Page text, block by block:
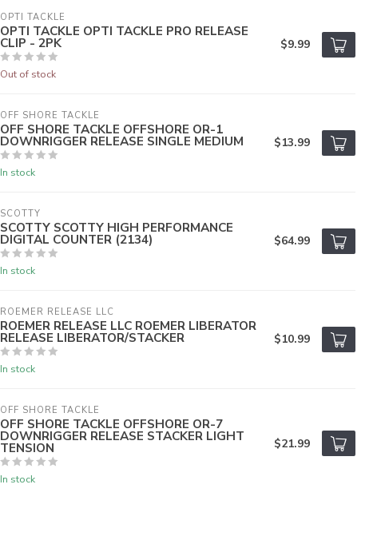
OPTI TACKLE
OPTI TACKLE OPTI TACKLE PRO RELEASE
CLIP - 2PK
Out of stock
$9.99
OFF SHORE TACKLE
OFF SHORE TACKLE OFFSHORE OR-1
DOWNRIGGER RELEASE SINGLE MEDIUM
In stock
$13.99
SCOTTY
SCOTTY SCOTTY HIGH PERFORMANCE
DIGITAL COUNTER (2134)
In stock
$64.99
ROEMER RELEASE LLC
ROEMER RELEASE LLC ROEMER LIBERATOR
RELEASE LIBERATOR/STACKER
In stock
$10.99
OFF SHORE TACKLE
OFF SHORE TACKLE OFFSHORE OR-7
DOWNRIGGER RELEASE STACKER LIGHT
TENSION
In stock
$21.99